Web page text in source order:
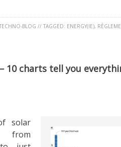
BLOG // TAGGED: ENERGY(IE),
10 charts tell you
solar
from